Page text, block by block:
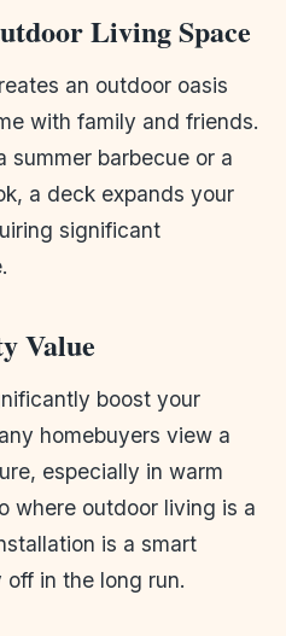
Living Space
an outdoor oasis
with family and friends.
summer barbecue or a
a deck expands your
significant
Value
boost your
homebuyers view a
especially in warm
where outdoor living is a
is a smart
in the long run.